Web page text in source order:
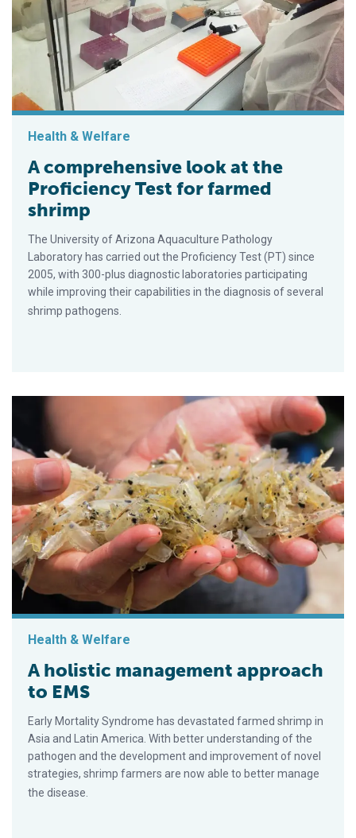
Health & Welfare
A comprehensive look at the
Proficiency Test for farmed
shrimp
The University of Arizona Aquaculture Pathology
Laboratory has carried out the Proficiency Test (PT) since
2005, with 300-plus diagnostic laboratories participating
while improving their capabilities in the diagnosis of several
shrimp pathogens.
Health & Welfare
A holistic management approach
to EMS
Early Mortality Syndrome has devastated farmed shrimp in
Asia and Latin America. With better understanding of the
pathogen and the development and improvement of novel
strategies, shrimp farmers are now able to better manage
the disease.